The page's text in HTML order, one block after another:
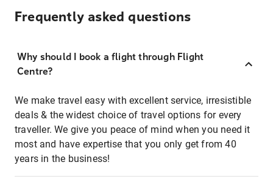
Frequently asked questions
Why should I book a flight through Flight
Centre?
We make travel easy with excellent service, irresistible
deals & the widest choice of travel options for every
traveller. We give you peace of mind when you need it
most and have expertise that you only get from 40
years in the business!